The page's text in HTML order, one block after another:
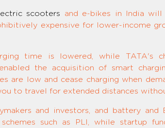
scooters and e-bikes in India will
expensive for lower-income
time is lowered, while TATA's
the acquisition of smart
are low and cease charging when
to travel for extended distances
and investors, and battery and
such as PLI, while startup